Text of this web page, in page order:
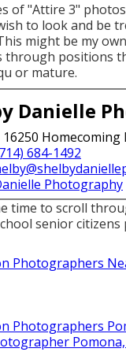
of "Attire 3"
to look and be
might be my
through positions
or mature.
Danielle
16250 Homecoming
684-1492
Photography
time to scroll
senior citizens
Photographers
Photographers
Pomona,